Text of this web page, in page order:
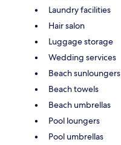
Laundry facilities
Hair salon
Luggage storage
Wedding services
Beach sunloungers
Beach towels
Beach umbrellas
Pool loungers
Pool umbrellas